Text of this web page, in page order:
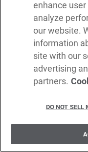
Privacy policy
Delete policy
enhance
analyze
our website.
information
site with our
advertising
partners.
DO NOT SELL